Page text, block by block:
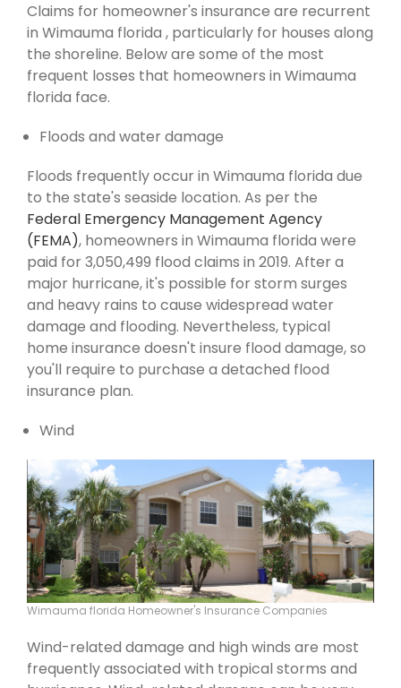
Claims for homeowner's insurance are recurrent
in Wimauma florida , particularly for houses along
the shoreline. Below are some of the most
frequent losses that homeowners in Wimauma
florida face.
Floods and water damage
Floods frequently occur in Wimauma florida due
to the state's seaside location. As per the
Federal Emergency Management Agency
(FEMA), homeowners in Wimauma florida were
paid for 3,050,499 flood claims in 2019. After a
major hurricane, it's possible for storm surges
and heavy rains to cause widespread water
damage and flooding. Nevertheless, typical
home insurance doesn't insure flood damage, so
you'll require to purchase a detached flood
insurance plan.
Wind
Wimauma florida Homeowner's Insurance Companies
Wind-related damage and high winds are most
frequently associated with tropical storms and